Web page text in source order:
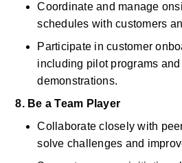
Coordinate and manage
schedules with customers
Participate in customer
including pilot programs
demonstrations.
8. Be a Team Player
Collaborate closely with
solve challenges and